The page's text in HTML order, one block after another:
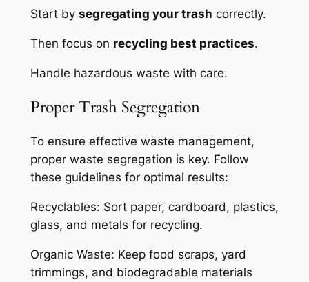
Start by segregating your trash correctly.
Then focus on recycling best practices.
Handle hazardous waste with care.
Proper Trash Segregation
To ensure effective waste management,
proper waste segregation is key. Follow
these guidelines for optimal results:
Recyclables: Sort paper, cardboard, plastics,
glass, and metals for recycling.
Organic Waste: Keep food scraps, yard
trimmings, and biodegradable materials